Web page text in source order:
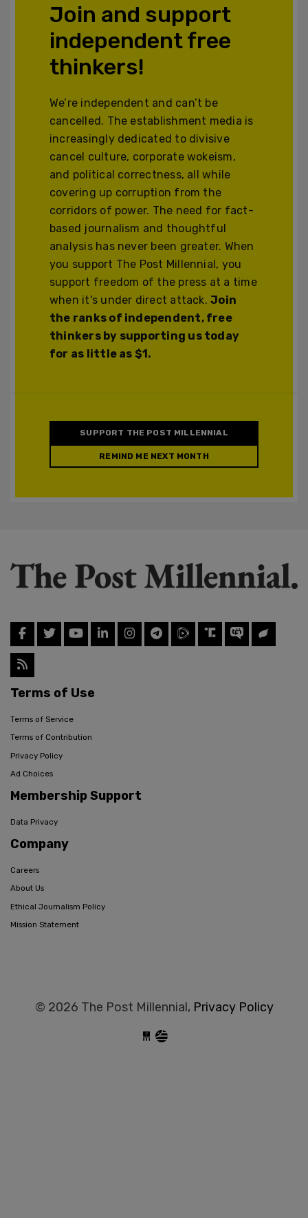
Join and support
independent free
thinkers!
We’re independent and can’t be
cancelled. The establishment media is
increasingly dedicated to divisive
cancel culture, corporate wokeism,
and political correctness, all while
covering up corruption from the
corridors of power. The need for fact-
based journalism and thoughtful
analysis has never been greater. When
you support The Post Millennial, you
support freedom of the press at a time
when it's under direct attack.Join
the ranks of independent, free
thinkers by supporting us today
for as little as $1.
SUPPORT THE POST MILLENNIAL
REMIND ME NEXT MONTH
Terms of Use
Terms of Service
Terms of Contribution
Privacy Policy
Ad Choices
Membership Support
Data Privacy
Company
Careers
About Us
Ethical Journalism Policy
Mission Statement
© 2026 The Post Millennial, Privacy Policy